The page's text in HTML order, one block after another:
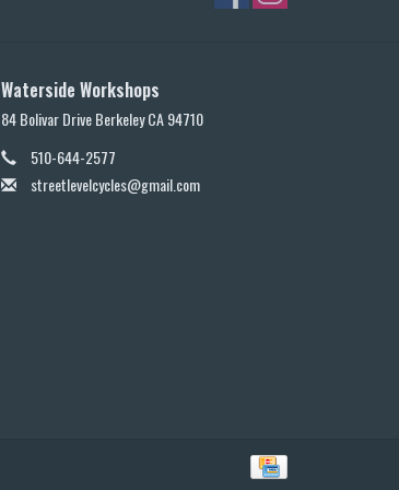
Waterside Workshops
84 Bolivar Drive Berkeley CA 94710
510-644-2577
streetlevelcycles@gmail.com